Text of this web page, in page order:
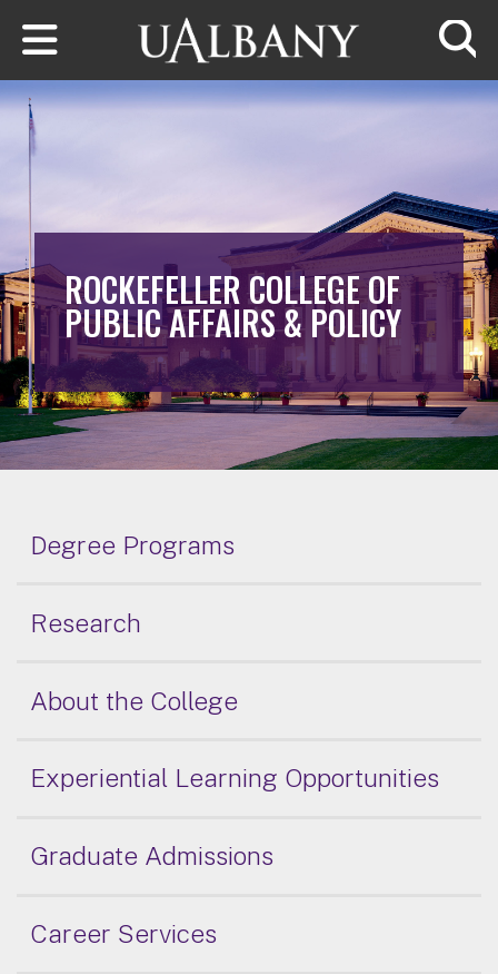
Skip to main content
ROCKEFELLER COLLEGE OF
PUBLIC AFFAIRS & POLICY
Degree Programs
Research
About the College
Experiential Learning Opportunities
Graduate Admissions
Career Services